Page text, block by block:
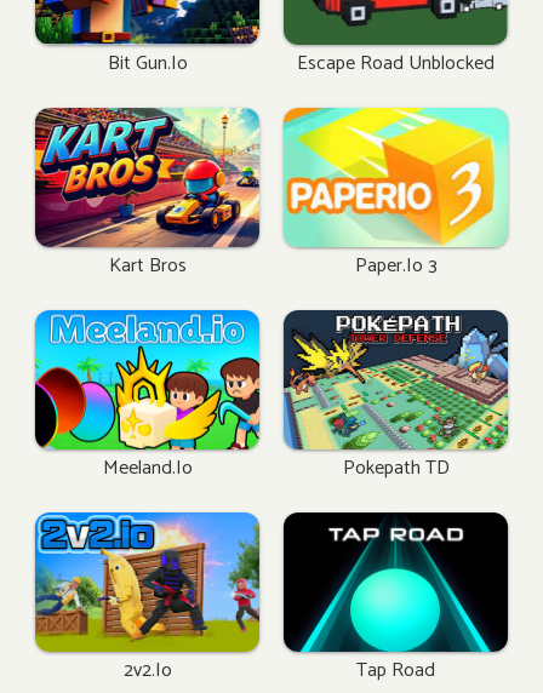
Bit Gun.io Escape Road Unblocked
Kart Bros Paper.io 3
Meeland.io Pokepath TD
2v2.io Tap Road